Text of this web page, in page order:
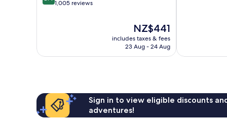
Marseille
out
reviews
1,005 reviews
The
price
is
NZ$441
includes taxes & fees
23 Aug - 24 Aug
Sign in to view eligible discounts
adventures!